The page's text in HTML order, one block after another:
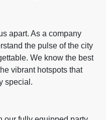
apart. As a company
the pulse of the city
We know the best
vibrant hotspots that
special.